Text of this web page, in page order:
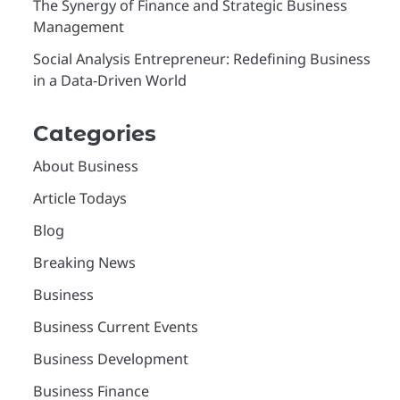
The Synergy of Finance and Strategic Business
Management
Social Analysis Entrepreneur: Redefining Business
in a Data-Driven World
Categories
About Business
Article Todays
Blog
Breaking News
Business
Business Current Events
Business Development
Business Finance